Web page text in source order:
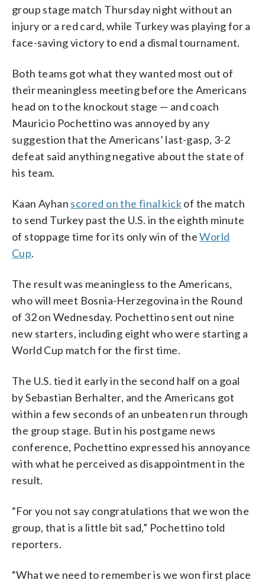
group stage match Thursday night without an
injury or a red card, while Turkey was playing for a
face-saving victory to end a dismal tournament.
Both teams got what they wanted most out of
their meaningless meeting before the Americans
head on to the knockout stage — and coach
Mauricio Pochettino was annoyed by any
suggestion that the Americans’ last-gasp, 3-2
defeat said anything negative about the state of
his team.
Kaan Ayhan scored on the final kickof the match
to send Turkey past the U.S. in the eighth minute
of stoppage time for its only win of theWorld
Cup.
The result was meaningless to the Americans,
who will meet Bosnia-Herzegovina in the Round
of 32 on Wednesday. Pochettino sent out nine
new starters, including eight who were starting a
World Cup match for the first time.
The U.S. tied it early in the second half on a goal
by Sebastian Berhalter, and the Americans got
within a few seconds of an unbeaten run through
the group stage. But in his postgame news
conference, Pochettino expressed his annoyance
with what he perceived as disappointment in the
result.
“For you not say congratulations that we won the
group, that is a little bit sad,” Pochettino told
reporters.
“What we need to remember is we won first place